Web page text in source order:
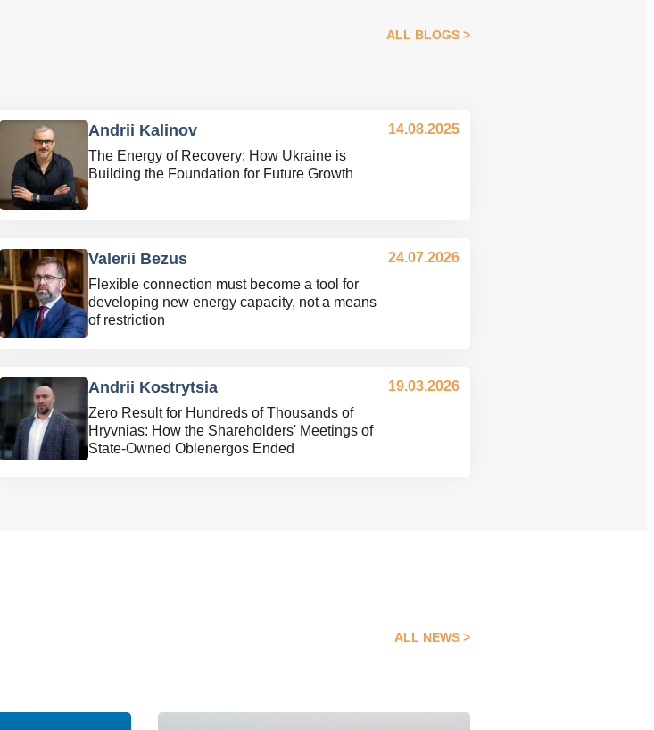
ALL BLOGS
Andrii Kalinov
The Energy of Recovery: How Ukraine is
Building the Foundation for Future Growth
14.08.2025
Valerii Bezus
Flexible connection must become a tool for
developing new energy capacity, not a means
of restriction
24.07.2026
Andrii Kostrytsia
Zero Result for Hundreds of Thousands of
Hryvnias: How the Shareholders' Meetings of
State-Owned Oblenergos Ended
19.03.2026
ALL NEWS